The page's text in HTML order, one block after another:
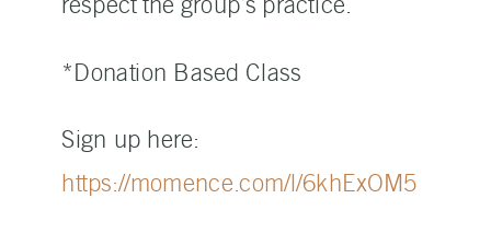
*Donation Based Class
Sign up here:
https://momence.com/l/6khExOM5